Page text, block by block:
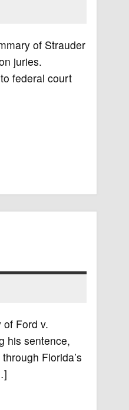
of Strauder
juries.
federal court
Ford v.
his sentence,
Florida’s